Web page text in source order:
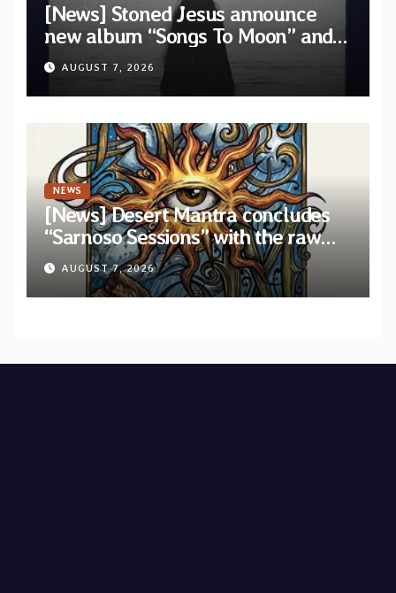
[News] Stoned Jesus announce
new album “Songs To Moon” and
unveil first single & official video
“Velvet”
AUGUST 7, 2026
NEWS
[News] Desert Mantra concludes
“Sarnoso Sessions” with the raw
Psychedelic ritual of “Megante”
AUGUST 7, 2026